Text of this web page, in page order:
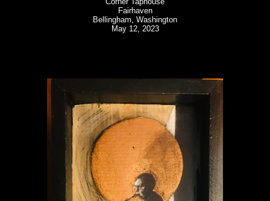
Fairhaven
Bellingham, Washington
May 12, 2023